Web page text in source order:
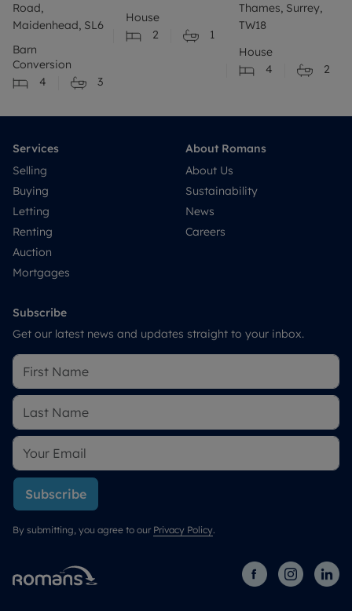
Road,
Maidenhead, SL6
Barn
Conversion
4
3
House
2
1
Thames, Surrey,
TW18
House
4
2
Services
Selling
Buying
Letting
Renting
Auction
Mortgages
About Romans
About Us
Sustainability
News
Careers
Subscribe
Get our latest news and updates straight to your inbox.
Subscribe
By submitting, you agree to our Privacy Policy.